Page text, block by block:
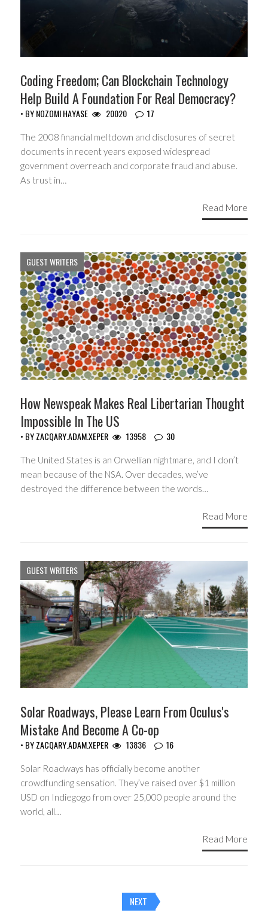
Coding Freedom; Can Blockchain Technology
Help Build A Foundation For Real Democracy?
• BYNOZOMI HAYASE 20020 17
The 2008 financial meltdown and disclosures of secret
documents in recent years exposed widespread
government overreach and corporate fraud and abuse.
As trust in…
Read More
GUEST WRITERS
How Newspeak Makes Real Libertarian Thought
Impossible In The US
• BYZACQARY.ADAM.XEPER 13958 30
The United States is an Orwellian nightmare, and I don’t
mean because of the NSA. Over decades, we’ve
destroyed the difference between the words…
Read More
GUEST WRITERS
Solar Roadways, Please Learn From Oculus's
Mistake And Become A Co-op
• BYZACQARY.ADAM.XEPER 13836 16
Solar Roadways has officially become another
crowdfunding sensation. They’ve raised over $1 million
USD on Indiegogo from over 25,000 people around the
world, all…
Read More
Posts
navigation
NEXT